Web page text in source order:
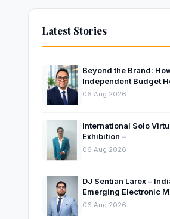
Latest Stories
Beyond the Brand:
Independent Budget
Thrive in India’s
06 Aug 2026
International Solo
Exhibition –
06 Aug 2026
DJ Sentian Larex –
Emerging Electronic
and Producer Growing
06 Aug 2026